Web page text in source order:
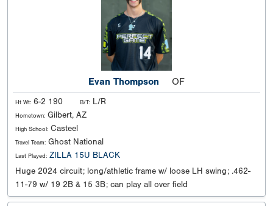
Evan Thompson OF
Ht Wt: 6-2 190 B/T: L/R
Hometown: Gilbert, AZ
High School: Casteel
Travel Team: Ghost National
Last Played: ZILLA 15U BLACK
Huge 2024 circuit; long/athletic frame w/ loose LH swing; .462-
11-79 w/ 19 2B & 15 3B; can play all over field